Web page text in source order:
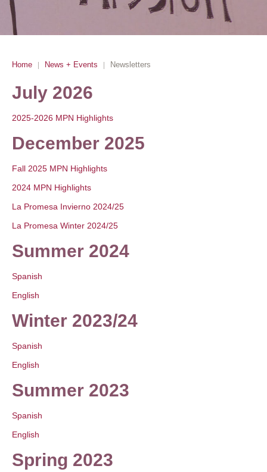
Home | News + Events | Newsletters
July 2026
2025-2026 MPN Highlights
December 2025
Fall 2025 MPN Highlights
2024 MPN Highlights
La Promesa Invierno 2024/25
La Promesa Winter 2024/25
Summer 2024
Spanish
English
Winter 2023/24
Spanish
English
Summer 2023
Spanish
English
Spring 2023